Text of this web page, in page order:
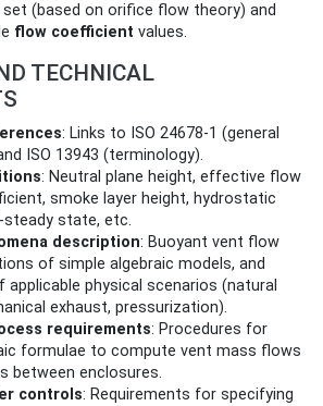
(based on orifice flow theory) and
flow coefficient values.
TECHNICAL
: Links to ISO 24678-1 (general
ISO 13943 (terminology).
: Neutral plane height, effective flow
smoke layer height, hydrostatic
steady state, etc.
description: Buoyant vent flow
of simple algebraic models, and
physical scenarios (natural
exhaust, pressurization).
requirements: Procedures for
formulae to compute vent mass flows
between enclosures.
controls: Requirements for specifying